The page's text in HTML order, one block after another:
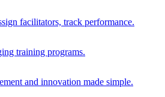
facilitators, track performance.
training programs.
and innovation made simple.